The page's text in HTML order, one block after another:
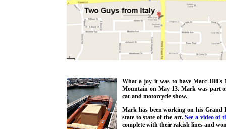
What a joy it was to have Marc Hill's
Mountain on May 13. Mark was part
car and motorcycle show.
Mark has been working on his
state to state of the art.See a video of
complete with their rakish lines and